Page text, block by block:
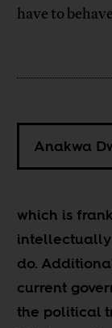
have to
Anakwa
which is
intellectually
do.
current
the political